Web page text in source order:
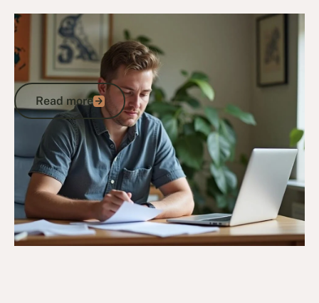
DVA Benefits & Entitlements
White Card Eligibility: Everything You
Need to Know to Access DVA-Funded
Care
Read more
Read more
Go to article